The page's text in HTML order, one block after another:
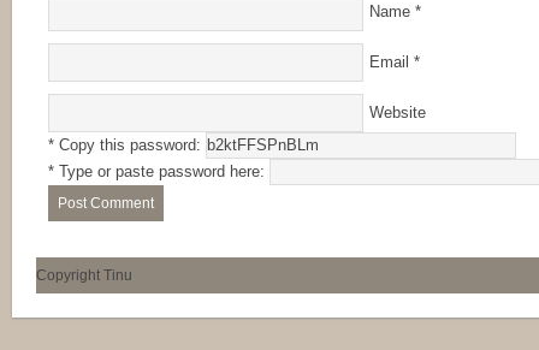
Name *
Email *
Website
* Copy this password:
* Type or paste password here:
Copyright Tinu